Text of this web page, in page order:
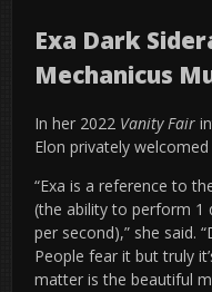
Exa Dark
Mechanicus
In her 2022 Vanity Fair
Elon privately
“Exa is a reference to
(the ability to perform 1
per second),” she said.
People fear it but truly
matter is the beautiful